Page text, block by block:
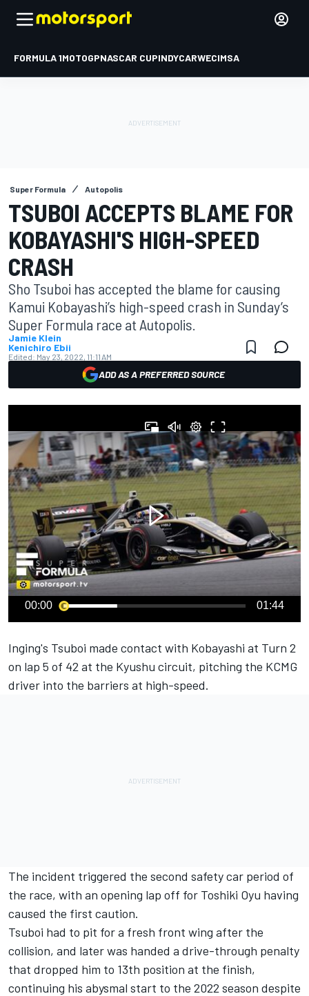
FORMULA 1MOTOGPNASCAR CUPINDYCARWECIMSA
Super Formula Autopolis
TSUBOI ACCEPTS BLAME FOR
KOBAYASHI'S HIGH-SPEED
CRASH
Sho Tsuboi has accepted the blame for causing
Kamui Kobayashi’s high-speed crash in Sunday’s
Super Formula race at Autopolis.
Jamie Klein
Kenichiro Ebii
Edited: May 23, 2022, 11:11 AM
ADD AS A PREFERRED SOURCE
00:00 01:44
Inging's Tsuboi made contact with Kobayashi at Turn 2
on lap 5 of 42 at the Kyushu circuit, pitching the KCMG
driver into the barriers at high-speed.
The incident triggered the second safety car period of
the race, with an opening lap off for Toshiki Oyu having
caused the first caution.
Tsuboi had to pit for a fresh front wing after the
collision, and later was handed a drive-through penalty
that dropped him to 13th position at the finish,
continuing his abysmal start to the 2022 season despite